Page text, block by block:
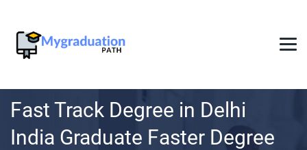
Fast Track Degree in Delhi
India Graduate Faster Degree